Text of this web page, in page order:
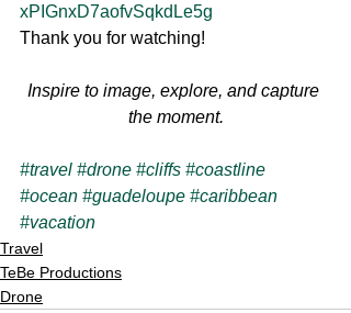
xPIGnxD7aofvSqkdLe5g
Thank you for watching!
Inspire to image, explore, and capture
the moment.
#travel #drone #cliffs #coastline
#ocean #guadeloupe #caribbean
#vacation
Travel
TeBe Productions
Drone